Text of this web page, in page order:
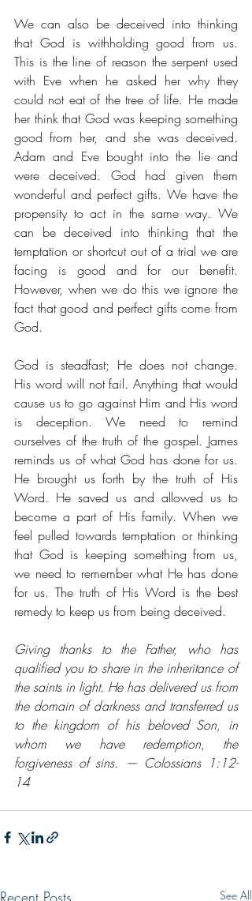
We can also be deceived into thinking
that God is withholding good from us.
This is the line of reason the serpent used
with Eve when he asked her why they
could not eat of the tree of life. He made
her think that God was keeping something
good from her, and she was deceived.
Adam and Eve bought into the lie and
were deceived. God had given them
wonderful and perfect gifts. We have the
propensity to act in the same way. We
can be deceived into thinking that the
temptation or shortcut out of a trial we are
facing is good and for our benefit.
However, when we do this we ignore the
fact that good and perfect gifts come from
God.
God is steadfast; He does not change.
His word will not fail. Anything that would
cause us to go against Him and His word
is deception. We need to remind
ourselves of the truth of the gospel. James
reminds us of what God has done for us.
He brought us forth by the truth of His
Word. He saved us and allowed us to
become a part of His family. When we
feel pulled towards temptation or thinking
that God is keeping something from us,
we need to remember what He has done
for us. The truth of His Word is the best
remedy to keep us from being deceived.
Giving thanks to the Father, who has
qualified you to share in the inheritance of
the saints in light. He has delivered us from
the domain of darkness and transferred us
to the kingdom of his beloved Son, in
whom we have redemption, the
forgiveness of sins. — Colossians 1:12-
14
Recent Posts See All